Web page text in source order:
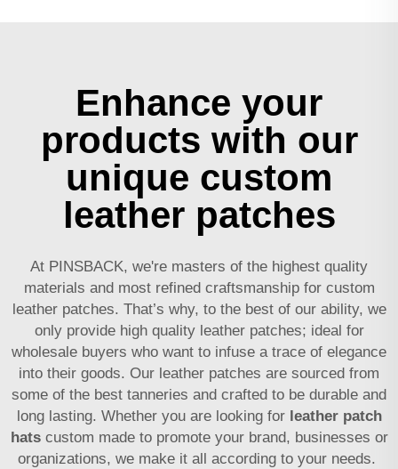
Enhance your
products with our
unique custom
leather patches
At PINSBACK, we're masters of the highest quality
materials and most refined craftsmanship for custom
leather patches. That’s why, to the best of our ability, we
only provide high quality leather patches; ideal for
wholesale buyers who want to infuse a trace of elegance
into their goods. Our leather patches are sourced from
some of the best tanneries and crafted to be durable and
long lasting. Whether you are looking for leather patch
hatscustom made to promote your brand, businesses or
organizations, we make it all according to your needs.